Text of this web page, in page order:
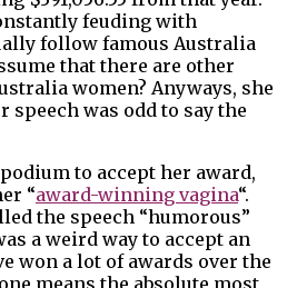
feuding with
follow famous Australia
that there are other
women? Anyways, she
speech was odd to say the
to accept her award,
“award-winning vagina“.
the speech “humorous”
a weird way to accept an
won a lot of awards over the